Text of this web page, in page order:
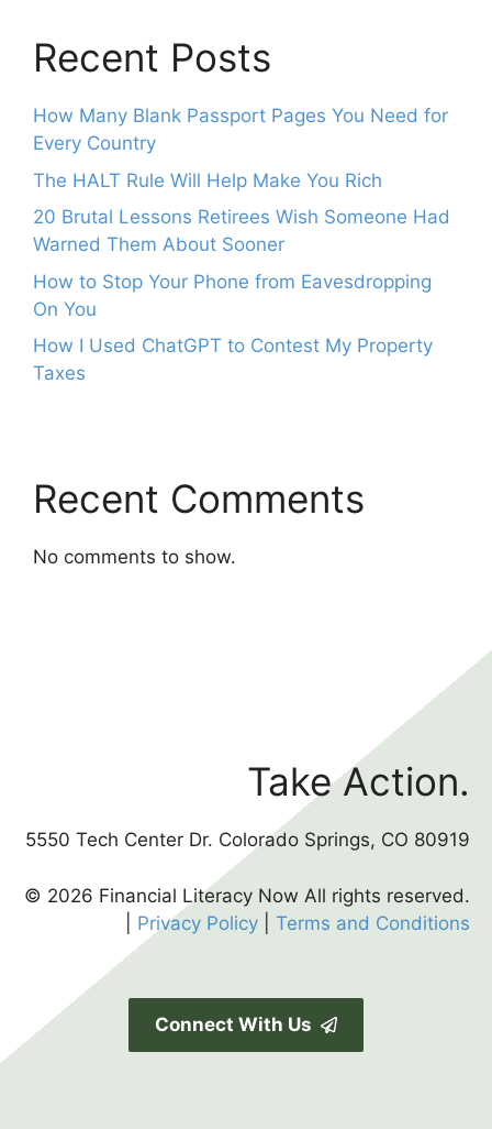
Recent Posts
How Many Blank Passport Pages You Need for
Every Country
The HALT Rule Will Help Make You Rich
20 Brutal Lessons Retirees Wish Someone Had
Warned Them About Sooner
How to Stop Your Phone from Eavesdropping
On You
How I Used ChatGPT to Contest My Property
Taxes
Recent Comments
No comments to show.
Take Action.
5550 Tech Center Dr. Colorado Springs, CO 80919
© 2026 Financial Literacy Now All rights reserved.
Privacy Policy Terms and Conditions
Connect With Us